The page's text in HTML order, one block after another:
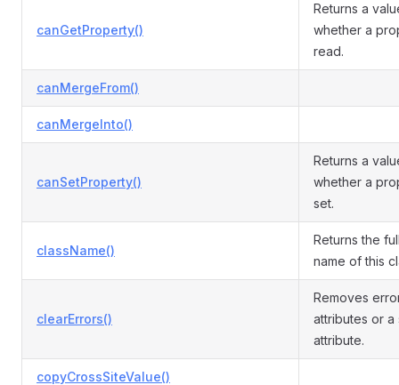
canGetProperty()
Returns a
whether a
read.
canMergeFrom()
canMergeInto()
canSetProperty()
Returns a
whether a
set.
className()
Returns the
name of this
clearErrors()
Removes
attributes or a
attribute.
copyCrossSiteValue()